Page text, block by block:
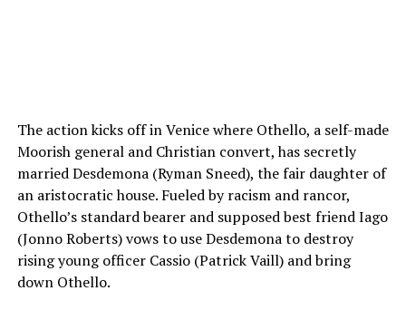
The action kicks off in Venice where Othello, a self-made
Moorish general and Christian convert, has secretly
married Desdemona (Ryman Sneed), the fair daughter of
an aristocratic house. Fueled by racism and rancor,
Othello’s standard bearer and supposed best friend Iago
(Jonno Roberts) vows to use Desdemona to destroy
rising young officer Cassio (Patrick Vaill) and bring
down Othello.